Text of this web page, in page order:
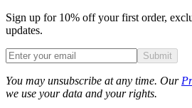
Sign up for 10% off your first order,
updates.
Submit
You may unsubscribe at any time. Our
we use your data and your rights.